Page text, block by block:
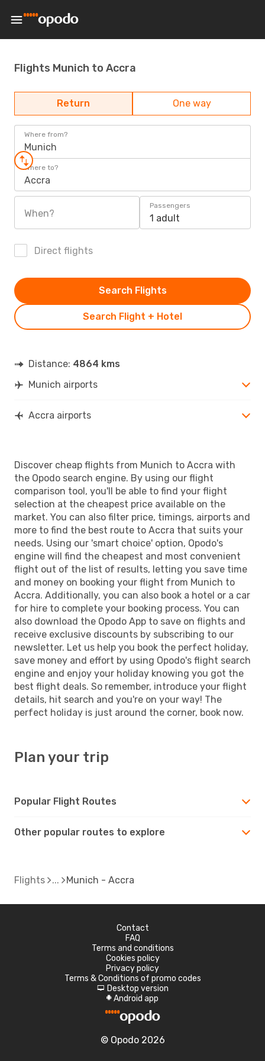
Flights Munich to Accra
Return One way
Where from?
Munich
Where to?
Accra
When?
Passengers
1 adult
Direct flights
Search Flight + Hotel
Search Flights
Distance: 4864 kms
Munich airports
Accra airports
Discover cheap flights from Munich to Accra with
the Opodo search engine. By using our flight
comparison tool, you'll be able to find your flight
selection at the cheapest price available on the
market. You can also filter price, timings, airports and
more to find the best route to Accra that suits your
needs. Using our 'smart choice' option, Opodo's
engine will find the cheapest and most convenient
flight out of the list of results, letting you save time
and money on booking your flight from Munich to
Accra. Additionally, you can also book a hotel or a car
for hire to complete your booking process. You can
also download the Opodo App to save on flights and
receive exclusive discounts by subscribing to our
newsletter. Let us help you book the perfect holiday,
save money and effort by using Opodo's flight search
engine and enjoy your holiday knowing you got the
best flight deals. So remember, introduce your flight
details, hit search and you're on your way! The
perfect holiday is just around the corner, book now.
Plan your trip
Popular Flight Routes
Other popular routes to explore
Flights Munich - Accra
Contact
FAQ
Terms and conditions
Cookies policy
Privacy policy
Terms & Conditions of promo codes
d Desktop version
A Android app
© Opodo 2026